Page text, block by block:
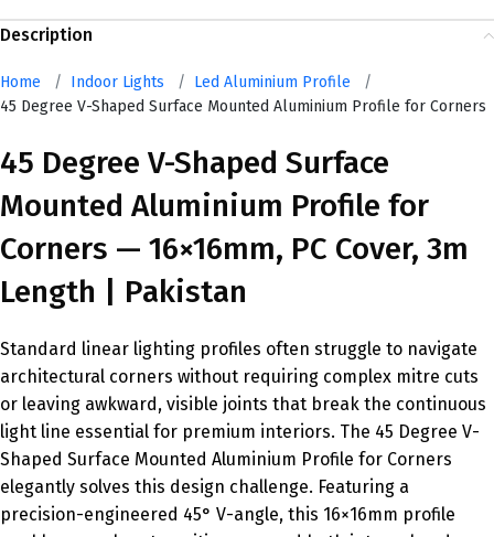
Description
Home / Indoor Lights / Led Aluminium Profile
/
45 Degree V-Shaped Surface Mounted Aluminium Profile for Corners
45 Degree V-Shaped Surface
Mounted Aluminium Profile for
Corners — 16×16mm, PC Cover, 3m
Length | Pakistan
Standard linear lighting profiles often struggle to navigate
architectural corners without requiring complex mitre cuts
or leaving awkward, visible joints that break the continuous
light line essential for premium interiors. The 45 Degree V-
Shaped Surface Mounted Aluminium Profile for Corners
elegantly solves this design challenge. Featuring a
precision-engineered 45° V-angle, this 16×16mm profile